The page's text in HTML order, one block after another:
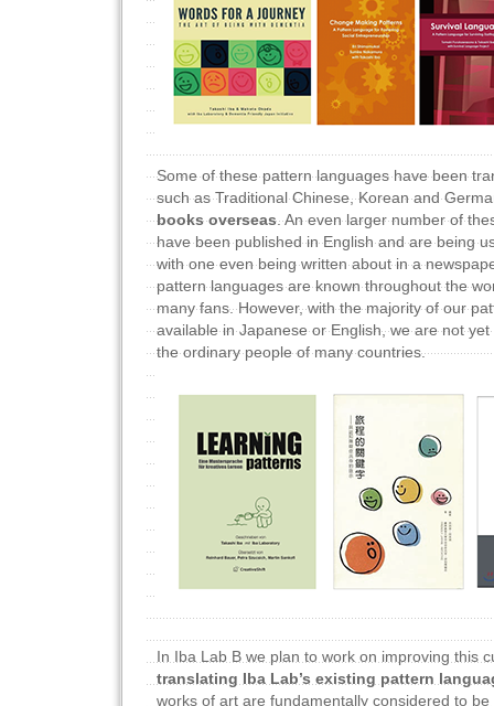
Some of these pattern languages have been
such as Traditional Chinese, Korean and
books overseas. An even larger number of
have been published in English and are being
with one even being written about in a
pattern languages are known throughout the
many fans. However, with the majority of our
available in Japanese or English, we are not
the ordinary people of many countries.
In Iba Lab B we plan to work on improving this
translating Iba Lab’s existing pattern
works of art are fundamentally considered to be